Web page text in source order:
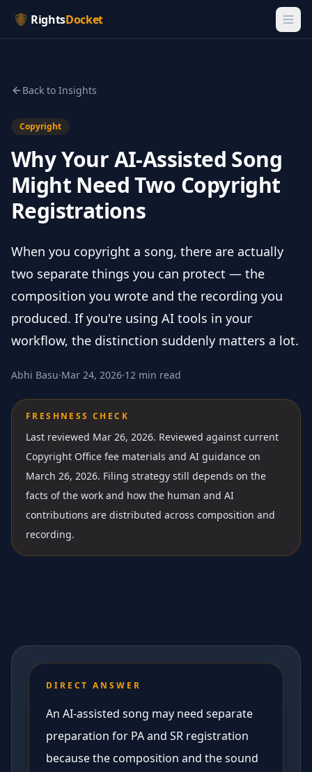
RightsDocket
Back to Insights
Copyright
Why Your AI-Assisted Song
Might Need Two Copyright
Registrations
When you copyright a song, there are actually
two separate things you can protect — the
composition you wrote and the recording you
produced. If you're using AI tools in your
workflow, the distinction suddenly matters a lot.
Abhi Basu·Mar 24, 2026·12 min read
FRESHNESS CHECK
Last reviewed Mar 26, 2026. Reviewed against current
Copyright Office fee materials and AI guidance on
March 26, 2026. Filing strategy still depends on the
facts of the work and how the human and AI
contributions are distributed across composition and
recording.
DIRECT ANSWER
An AI-assisted song may need separate
preparation for PA and SR registration
because the composition and the sound